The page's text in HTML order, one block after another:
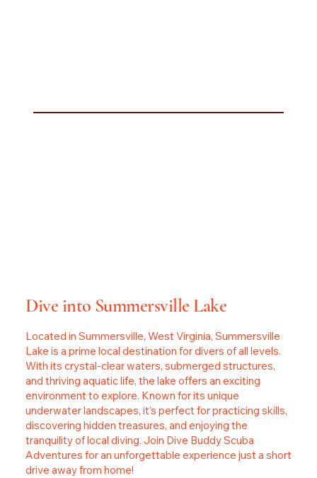
Dive into Summersville Lake
Located in Summersville, West Virginia, Summersville
Lake is a prime local destination for divers of all levels.
With its crystal-clear waters, submerged structures,
and thriving aquatic life, the lake offers an exciting
environment to explore. Known for its unique
underwater landscapes, it’s perfect for practicing skills,
discovering hidden treasures, and enjoying the
tranquility of local diving. Join Dive Buddy Scuba
Adventures for an unforgettable experience just a short
drive away from home!